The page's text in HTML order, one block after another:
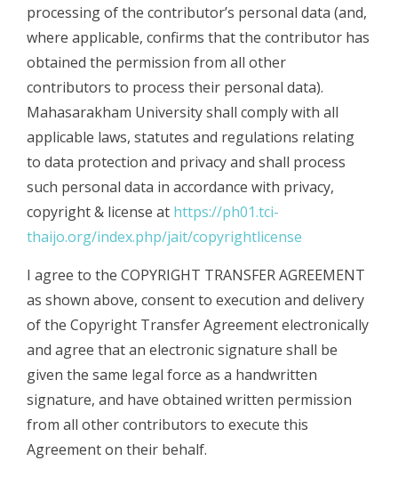
processing of the contributor’s personal data (and,
where applicable, confirms that the contributor has
obtained the permission from all other
contributors to process their personal data).
Mahasarakham University shall comply with all
applicable laws, statutes and regulations relating
to data protection and privacy and shall process
such personal data in accordance with privacy,
copyright & license at https://ph01.tci-
thaijo.org/index.php/jait/copyrightlicense
I agree to the COPYRIGHT TRANSFER AGREEMENT
as shown above, consent to execution and delivery
of the Copyright Transfer Agreement electronically
and agree that an electronic signature shall be
given the same legal force as a handwritten
signature, and have obtained written permission
from all other contributors to execute this
Agreement on their behalf.